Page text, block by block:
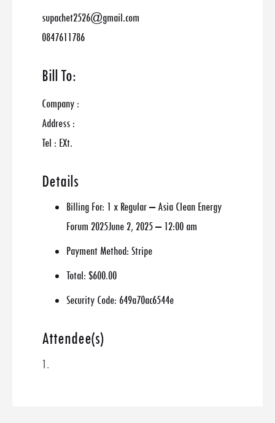
supachet2526@gmail.com
0847611786
Bill To:
Company :
Address :
Tel : EXt.
Details
Billing For: 1 x Regular – Asia Clean Energy
Forum 2025June 2, 2025 – 12:00 am
Payment Method: Stripe
Total: $600.00
Security Code: 649a70ac6544e
Attendee(s)
1.